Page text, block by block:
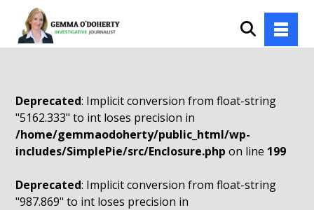
Deprecated: Implicit conversion from float-string
"5162.333" to int loses precision in
/home/gemmaodoherty/public_html/wp-
includes/SimplePie/src/Enclosure.php on line 199
Deprecated: Implicit conversion from float-string
"987.869" to int loses precision in